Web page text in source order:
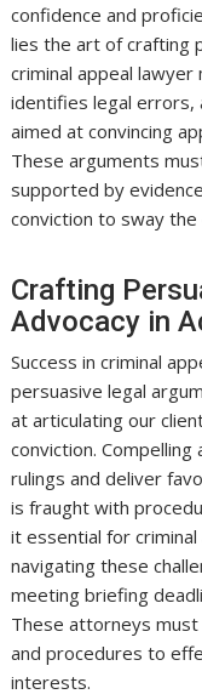
confidence and
lies the art of crafting
criminal appeal
identifies legal errors,
aimed at convincing
These arguments
supported by
conviction to sway
Crafting
Advocacy in
Success in criminal
persuasive legal
at articulating our
conviction.
rulings and deliver
is fraught with
it essential for
navigating these
meeting briefing
These attorneys
and procedures to
interests.